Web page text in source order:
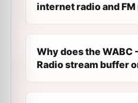
internet radio and FM
Why does the WABC
Radio stream buffer